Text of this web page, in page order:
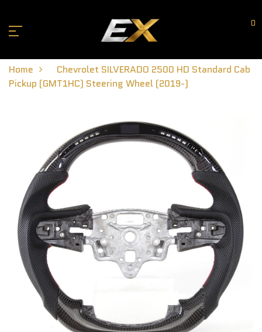
0
Home
Chevrolet SILVERADO 2500 HD Standard Cab
Pickup (GMT1HC) Steering Wheel (2019-)